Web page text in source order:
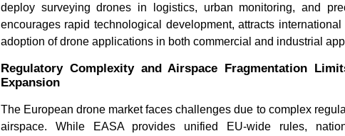
deploy surveying drones in logistics, urban monitoring, and
encourages rapid technological development, attracts
adoption of drone applications in both commercial and industrial
Regulatory Complexity and Airspace Fragmentation
Expansion
The European drone market faces challenges due to complex
airspace. While EASA provides unified EU-wide rules,
Can Unmanned Surface
Vehicles Replace